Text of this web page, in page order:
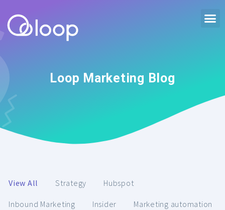
Loop Marketing Blog
View All Strategy Hubspot
Inbound Marketing Insider Marketing automation